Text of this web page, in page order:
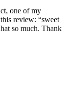
one of my
review: “sweet
so much. Thank